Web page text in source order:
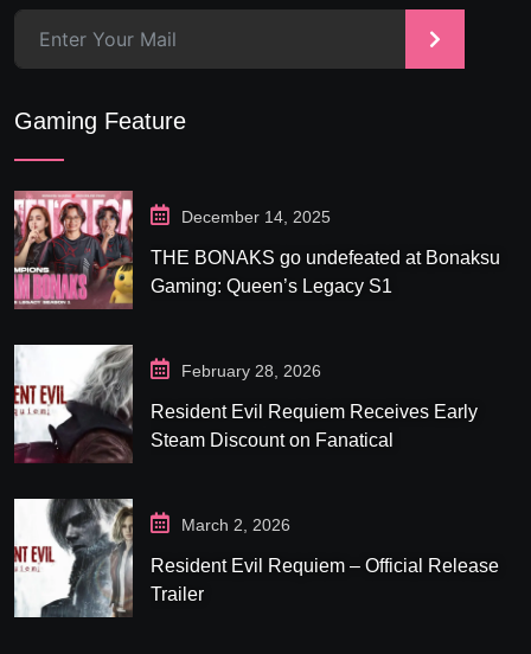
>
Gaming Feature
December 14, 2025
THE BONAKS go undefeated at Bonaksu
Gaming: Queen’s Legacy S1
February 28, 2026
Resident Evil Requiem Receives Early
Steam Discount on Fanatical
March 2, 2026
Resident Evil Requiem – Official Release
Trailer